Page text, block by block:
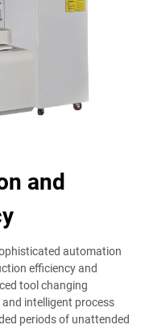
and
automation
efficiency and
tool changing
intelligent process
periods of unattended